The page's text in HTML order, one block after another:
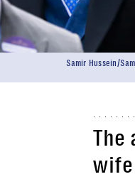
Samir Hussein/
The